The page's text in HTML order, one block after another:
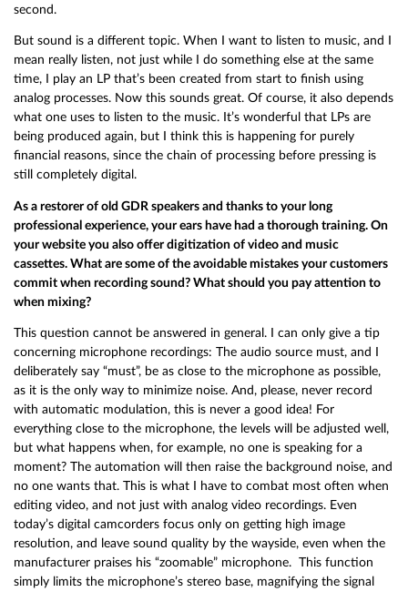
second.
But sound is a different topic. When I want to listen to music, and I
mean really listen, not just while I do something else at the same
time, I play an LP that’s been created from start to finish using
analog processes. Now this sounds great. Of course, it also depends
what one uses to listen to the music. It’s wonderful that LPs are
being produced again, but I think this is happening for purely
financial reasons, since the chain of processing before pressing is
still completely digital.
As a restorer of old GDR speakers and thanks to your long
professional experience, your ears have had a thorough training. On
your website you also offer digitization of video and music
cassettes. What are some of the avoidable mistakes your customers
commit when recording sound? What should you pay attention to
when mixing?
This question cannot be answered in general. I can only give a tip
concerning microphone recordings: The audio source must, and I
deliberately say “must”, be as close to the microphone as possible,
as it is the only way to minimize noise. And, please, never record
with automatic modulation, this is never a good idea! For
everything close to the microphone, the levels will be adjusted well,
but what happens when, for example, no one is speaking for a
moment? The automation will then raise the background noise, and
no one wants that. This is what I have to combat most often when
editing video, and not just with analog video recordings. Even
today’s digital camcorders focus only on getting high image
resolution, and leave sound quality by the wayside, even when the
manufacturer praises his “zoomable” microphone. This function
simply limits the microphone’s stereo base, magnifying the signal